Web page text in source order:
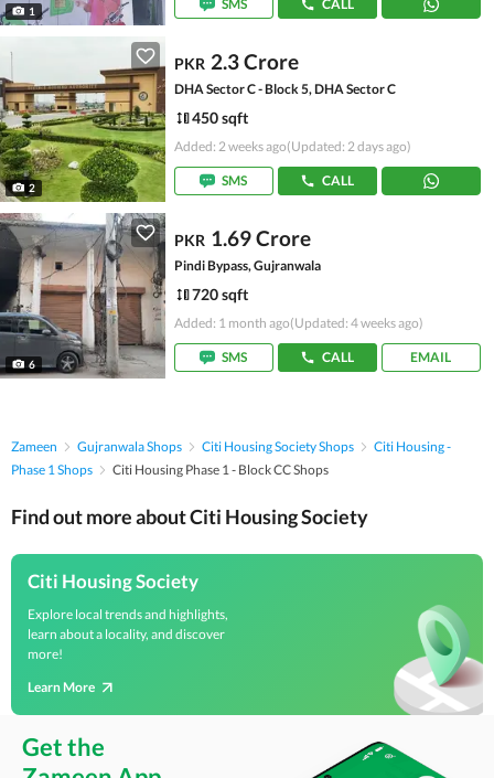
1 SMS CALL
2
PKR 2.3 Crore
DHA Sector C - Block 5, DHA Sector C
450 sqft
Added: 2 weeks ago(Updated: 2 days ago)
SMS CALL
6
PKR 1.69 Crore
Pindi Bypass, Gujranwala
720 sqft
Added: 1 month ago(Updated: 4 weeks ago)
SMS CALL EMAIL
Zameen Gujranwala Shops Citi Housing Society Shops
Citi Housing -
Phase 1 Shops
Citi Housing Phase 1 - Block CC Shops
Find out more about Citi Housing Society
Citi Housing Society
Explore local trends and highlights,
learn about a locality, and discover
more!
Learn More
Get the